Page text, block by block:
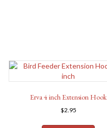
Erva 4 inch Extension Hook
$2.95